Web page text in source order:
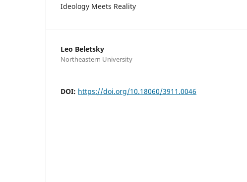
Ideology Meets Reality
Leo Beletsky
Northeastern University
DOI: https://doi.org/10.18060/3911.0046